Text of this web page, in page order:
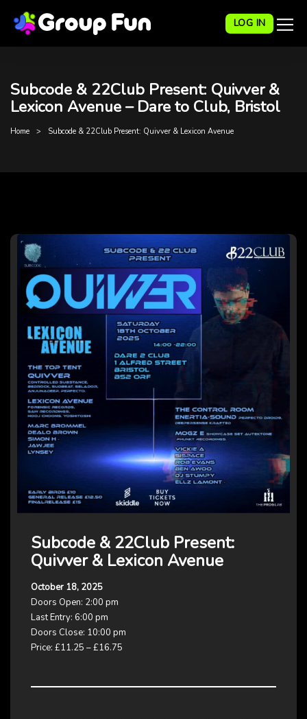
LOG IN
Subcode & 22Club Present: Quivver &
Lexicon Avenue – Dare to Club, Bristol
Home Subcode & 22Club Present: Quivver & Lexicon Avenue
Subcode & 22Club Present:
Quivver & Lexicon Avenue
October 18, 2025
Doors Open: 2:00 pm
Last Entry: 6:00 pm
Doors Close: 10:00 pm
Price: £11.25 – £16.75